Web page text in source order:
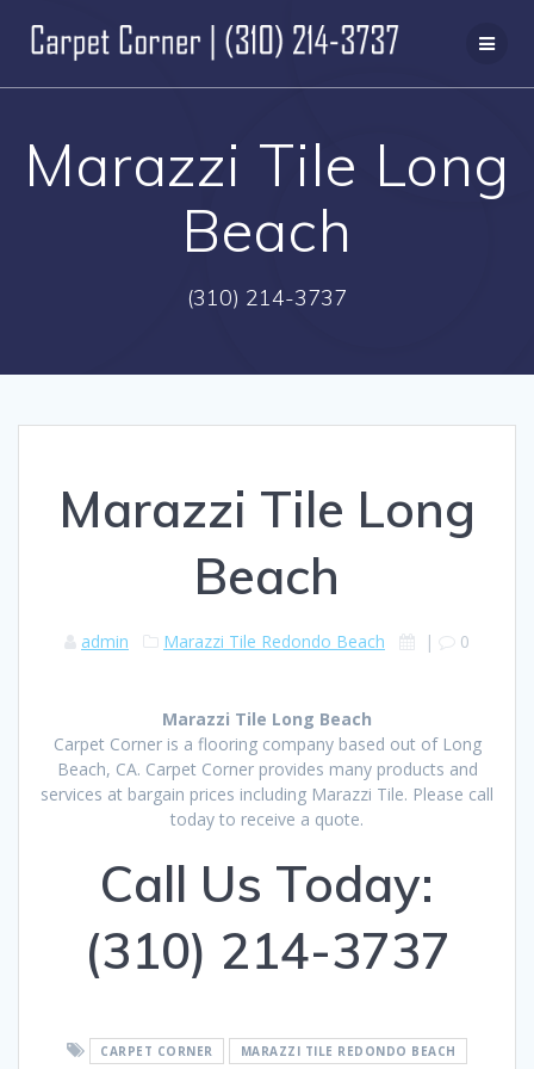
to
content
Marazzi Tile Long
Beach
(310) 214-3737
Marazzi Tile Long
Beach
admin Marazzi Tile Redondo Beach | 0
Marazzi Tile Long Beach
Carpet Corner is a flooring company based out of Long
Beach, CA. Carpet Corner provides many products and
services at bargain prices including Marazzi Tile. Please call
today to receive a quote.
Call Us Today:
(310) 214-3737
CARPET CORNER MARAZZI TILE REDONDO BEACH